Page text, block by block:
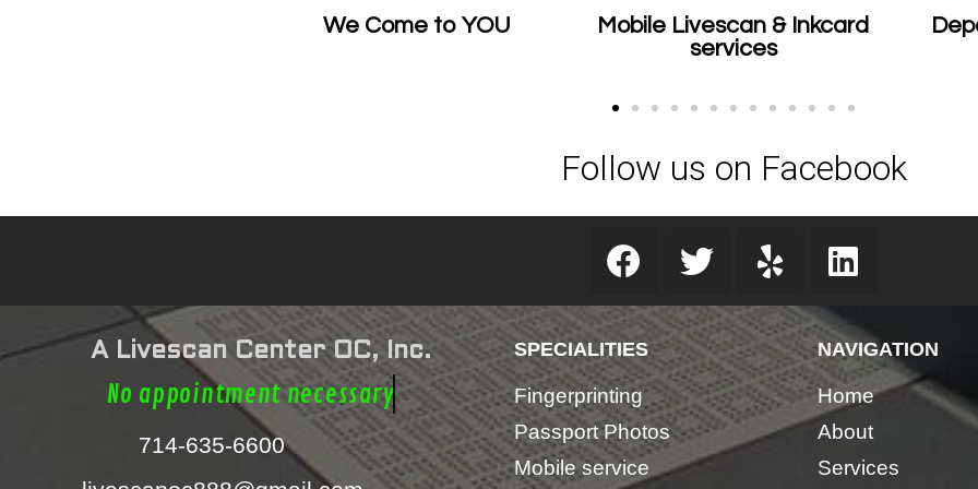
We Come to YOU
Mobile Livescan & Inkcard
Department of
Follow us on Facebook
A Livescan Center OC, Inc.
No appointment necessary
714-635-6600
SPECIALITIES
Fingerprinting
Passport Photos
Mobile service
NAVIGATION
Home
About
Services